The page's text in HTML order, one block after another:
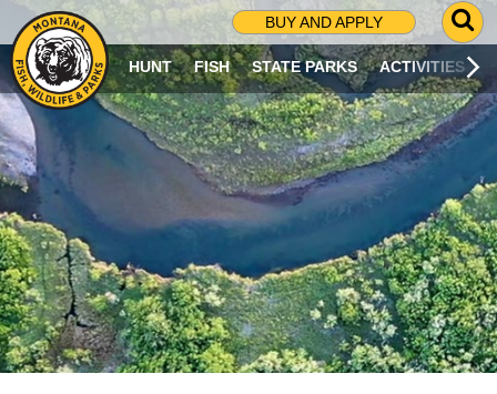
BUY AND APPLY
G
O
T
O
S
R
C
H
P
A
G
E
HUNT FISH STATE PARKS ACTIVITIES